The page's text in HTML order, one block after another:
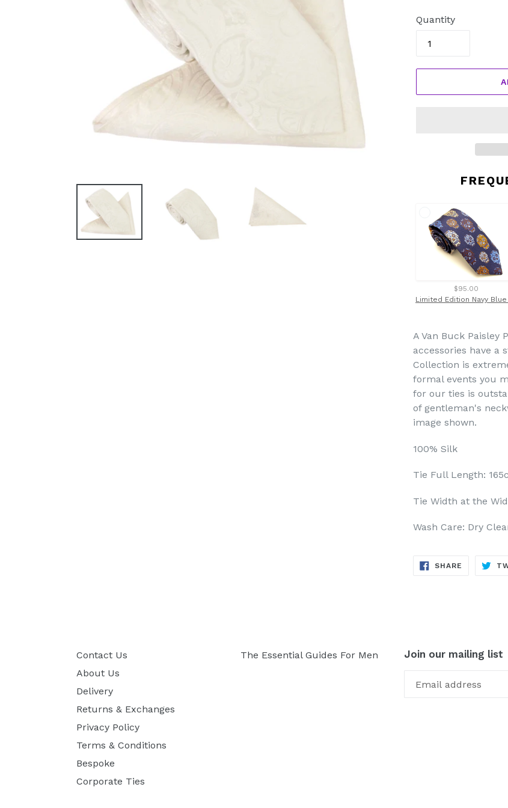
Quantity
$95.00
A Van Buck Paisley
accessories have a
Collection is
formal events you
for our ties is
of gentleman's
image shown.
100% Silk
Tie Full Length:
Tie Width at the
Wash Care: Dry
SHARE SHARE
Contact Us
About Us
Delivery
Returns & Exchanges
Privacy Policy
Terms & Conditions
Bespoke
Corporate Ties
The Essential Guides For Men Join our mailing list